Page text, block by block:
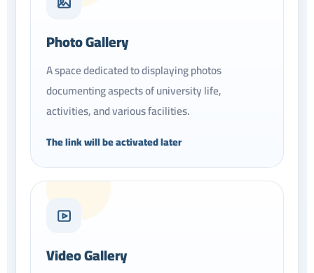
Photo Gallery
A space dedicated to displaying photos
documenting aspects of university life,
activities, and various facilities.
The link will be activated later
Video Gallery